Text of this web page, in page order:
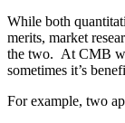
While both
merits, market
the two. At CMB
sometimes it’s
For example, two